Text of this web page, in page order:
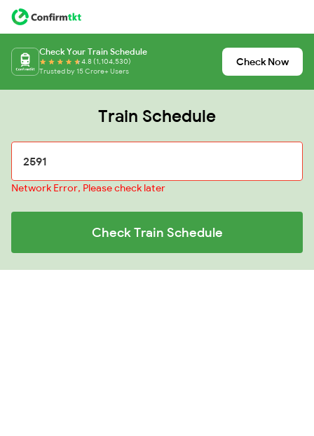
Check Your Train Schedule
4.8 (1,104,530)
Trusted by 15 Crore+ Users
Check Now
Train Schedule
Network Error, Please check later
Check Train Schedule